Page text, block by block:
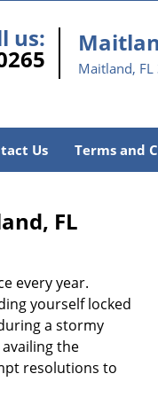
us:
Maitland, FL
Us Terms and
FL
every year.
yourself locked
a stormy
the
resolutions to